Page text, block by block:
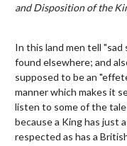
and Disposition of the
In this land men tell
found elsewhere; and
supposed to be an
manner which makes it
listen to some of the
because a King has just
respected as has a